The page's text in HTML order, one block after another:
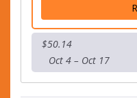
$50.14
Oct 4 – Oct 17